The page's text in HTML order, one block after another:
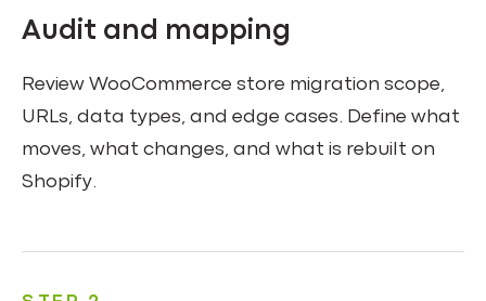
Audit and mapping
Review WooCommerce store migration scope,
URLs, data types, and edge cases. Define what
moves, what changes, and what is rebuilt on
Shopify.